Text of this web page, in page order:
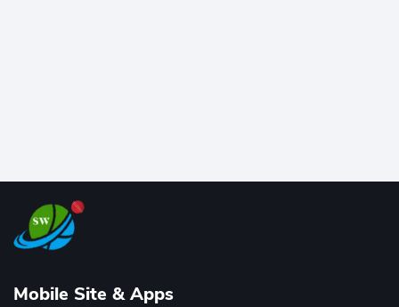
Mobile Site & Apps